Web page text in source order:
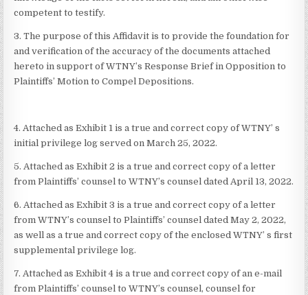
competent to testify.
3. The purpose of this Affidavit is to provide the foundation for
and verification of the accuracy of the documents attached
hereto in support of WTNY’s Response Brief in Opposition to
Plaintiffs’ Motion to Compel Depositions.
4. Attached as Exhibit 1 is a true and correct copy of WTNY’ s
initial privilege log served on March 25, 2022.
5. Attached as Exhibit 2 is a true and correct copy of a letter
from Plaintiffs’ counsel to WTNY’s counsel dated April 13, 2022.
6. Attached as Exhibit 3 is a true and correct copy of a letter
from WTNY’s counsel to Plaintiffs’ counsel dated May 2, 2022,
as well as a true and correct copy of the enclosed WTNY’ s first
supplemental privilege log.
7. Attached as Exhibit 4 is a true and correct copy of an e-mail
from Plaintiffs’ counsel to WTNY’s counsel, counsel for